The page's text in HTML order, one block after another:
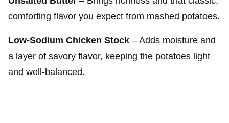
comforting flavor you expect from mashed potatoes.
Low-Sodium Chicken Stock – Adds moisture and
a layer of savory flavor, keeping the potatoes light
and well-balanced.